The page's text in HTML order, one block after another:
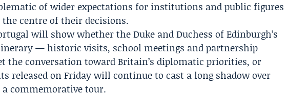
of wider expectations for institutions and public figures
centre of their decisions.
will show whether the Duke and Duchess of Edinburgh’s
— historic visits, school meetings and partnership
the conversation toward Britain’s diplomatic priorities, or
released on Friday will continue to cast a long shadow over
commemorative tour.